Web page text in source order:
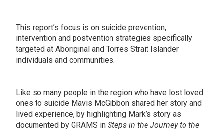
This report’s focus is on suicide prevention,
intervention and postvention strategies specifically
targeted at Aboriginal and Torres Strait Islander
individuals and communities.
Like so many people in the region who have lost loved
ones to suicide Mavis McGibbon shared her story and
lived experience, by highlighting Mark’s story as
documented by GRAMS in Steps in the Journey to the